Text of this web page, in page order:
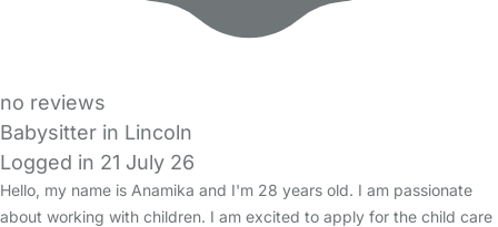
no reviews
Babysitter in Lincoln
Logged in 21 July 26
Hello, my name is Anamika and I'm 28 years old. I am passionate
about working with children. I am excited to apply for the child care